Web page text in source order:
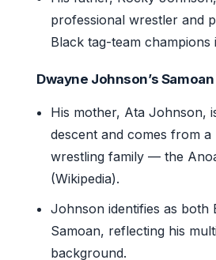
professional wrestler and
Black tag-team champions
Dwayne Johnson’s
His mother, Ata Johnson,
descent and comes from
wrestling family — the
(Wikipedia).
Johnson identifies as both
Samoan, reflecting his
background.